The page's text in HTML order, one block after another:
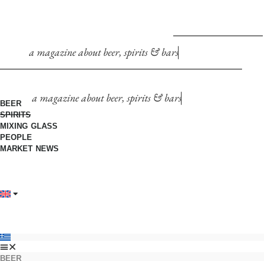
a magazineabout beer, spirits & bars
a magazineabout beer, spirits & bars
BEER
SPIRITS
MIXING GLASS
PEOPLE
MARKET NEWS
BEER